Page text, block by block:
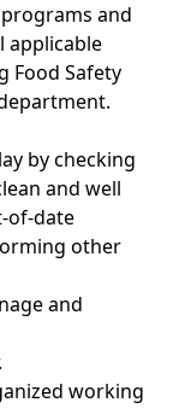
and
applicable
Food Safety
by checking
and well
of-date
other
and
working